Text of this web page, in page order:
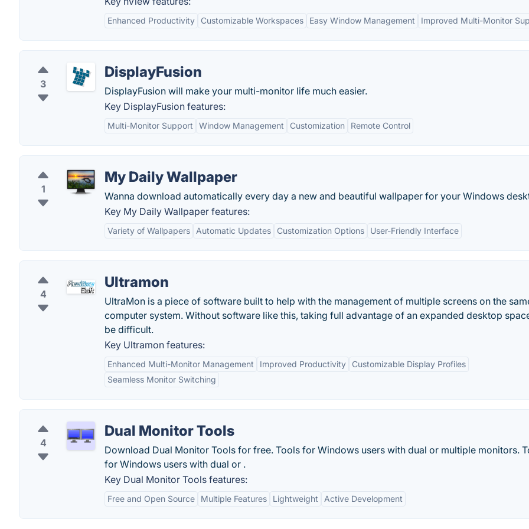
Enhanced Productivity Customizable Workspaces Easy Window Management Improved Multi-Monitor
3
DisplayFusion
DisplayFusion will make your multi-monitor life much easier.
Key DisplayFusion features:
Multi-Monitor Support Window Management Customization Remote Control
1
My Daily Wallpaper
Wanna download automatically every day a new and beautiful wallpaper for your Windows
Key My Daily Wallpaper features:
Variety of Wallpapers Automatic Updates Customization Options User-Friendly Interface
4
Ultramon
UltraMon is a piece of software built to help with the management of multiple screens on the
computer system. Without software like this, taking full advantage of an expanded desktop
be difficult.
Key Ultramon features:
Enhanced Multi-Monitor Management Improved Productivity
Customizable Display Profiles
Seamless Monitor Switching
4
Dual Monitor Tools
Download Dual Monitor Tools for free. Tools for Windows users with dual or multiple monitors.
for Windows users with dual or .
Key Dual Monitor Tools features:
Free and Open Source Multiple Features Lightweight Active Development